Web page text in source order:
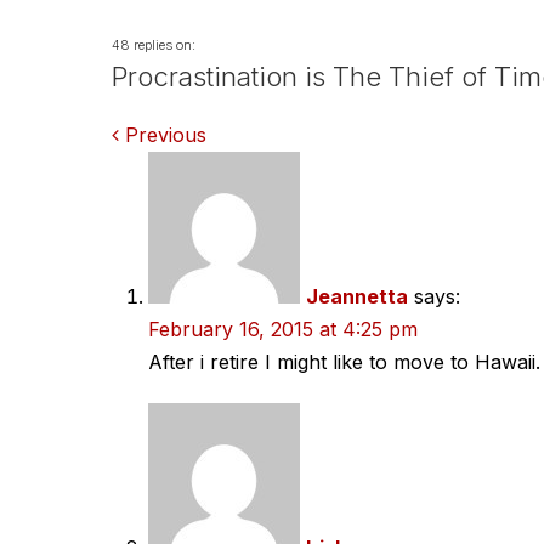
48 replies on:
Procrastination is The Thief of
Comments
navigation
Previous
Jeannetta says:
February 16, 2015 at 4:25 pm
After i retire I might like to move to Hawaii.